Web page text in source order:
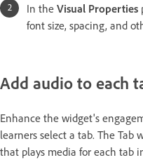
In the Visual Properties
font size, spacing, and
Add audio to each
Enhance the widget's
learners select a tab. The Tab
that plays media for each tab